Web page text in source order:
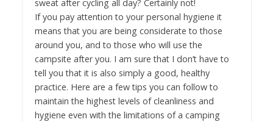
sweat after cycling all day? Certainly not!
If you pay attention to your personal hygiene it
means that you are being considerate to those
around you, and to those who will use the
campsite after you. I am sure that I don’t have to
tell you that it is also simply a good, healthy
practice. Here are a few tips you can follow to
maintain the highest levels of cleanliness and
hygiene even with the limitations of a camping